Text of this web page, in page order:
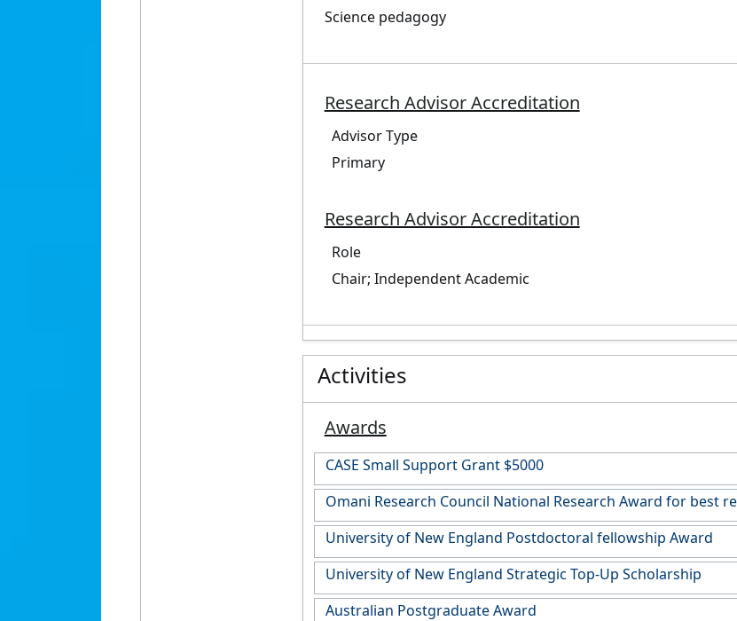
Science pedagogy
Research Advisor Accreditation
Advisor Type
Primary
Research Advisor Accreditation
Role
Chair; Independent Academic
Activities
Awards
CASE Small Support Grant $5000
Omani Research Council National Research Award for best
University of New England Postdoctoral fellowship Award
University of New England Strategic Top-Up Scholarship
Australian Postgraduate Award